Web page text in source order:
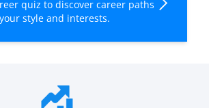
quiz to discover career paths
style and interests.